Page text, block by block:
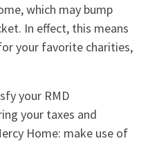
which may bump
In effect, this means
your favorite charities,
your RMD
your taxes and
Home: make use of